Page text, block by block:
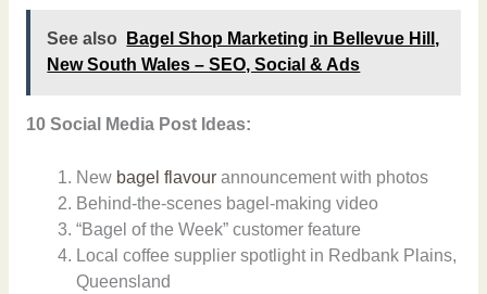
See also
Bagel Shop Marketing in Bellevue Hill,
New South Wales – SEO, Social & Ads
10 Social Media Post Ideas:
New bagel flavour announcement with photos
Behind-the-scenes bagel-making video
“Bagel of the Week” customer feature
Local coffee supplier spotlight in Redbank Plains,
Queensland